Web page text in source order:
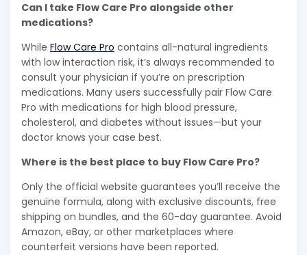
Can I take Flow Care Pro alongside other
medications?
While Flow Care Pro contains all-natural ingredients
with low interaction risk, it’s always recommended to
consult your physician if you’re on prescription
medications. Many users successfully pair Flow Care
Pro with medications for high blood pressure,
cholesterol, and diabetes without issues—but your
doctor knows your case best.
Where is the best place to buy Flow Care Pro?
Only the official website guarantees you’ll receive the
genuine formula, along with exclusive discounts, free
shipping on bundles, and the 60-day guarantee. Avoid
Amazon, eBay, or other marketplaces where
counterfeit versions have been reported.